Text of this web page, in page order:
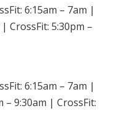
6:15am – 7am |
CrossFit: 5:30pm –
6:15am – 7am |
– 9:30am | CrossFit: